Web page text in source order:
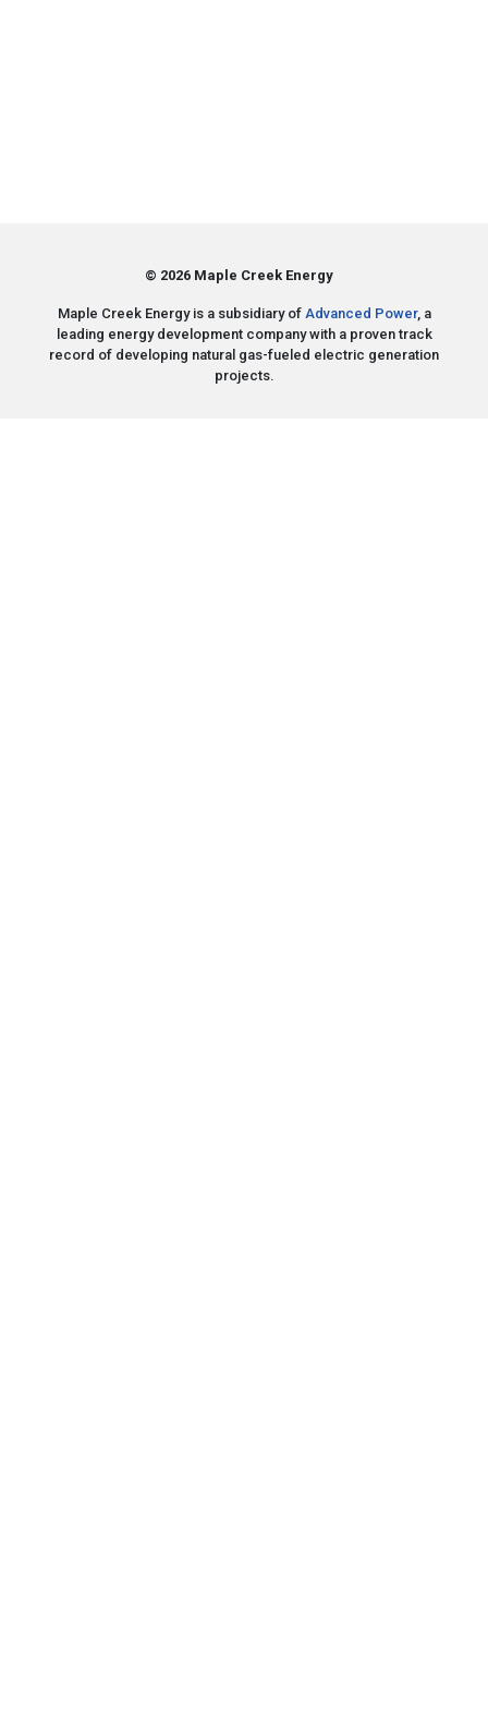
© 2026 Maple Creek Energy
Maple Creek Energy is a subsidiary of Advanced Power, a
leading energy development company with a proven track
record of developing natural gas-fueled electric generation
projects.